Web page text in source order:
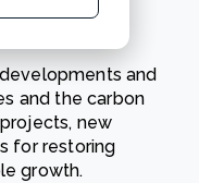
and
and the carbon
new
for restoring
growth.